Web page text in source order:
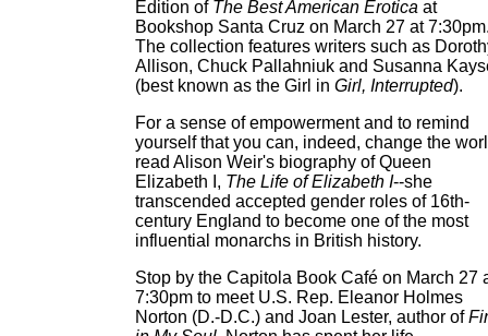
Edition of The Best American Erotica at
Bookshop Santa Cruz on March 27 at
The collection features writers such as
Allison, Chuck Pallahniuk and Susanna
(best known as the Girl in Girl, Interrupted).
For a sense of empowerment and to remind
yourself that you can, indeed, change the
read Alison Weir's biography of Queen
Elizabeth I, The Life of Elizabeth I--she
transcended accepted gender roles of 16th-
century England to become one of the most
influential monarchs in British history.
Stop by the Capitola Book Café on March 27
7:30pm to meet U.S. Rep. Eleanor Holmes
Norton (D.-D.C.) and Joan Lester, author of